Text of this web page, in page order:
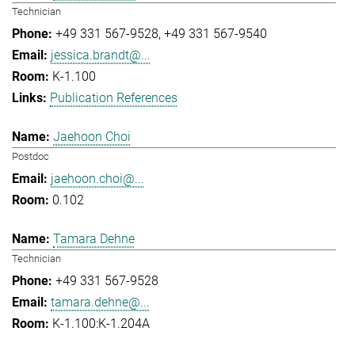
Technician
+49 331 567-9528 +49 331 567-9540
jessica.brandt@...
K-1.100
Publication References
Jaehoon Choi
Postdoc
jaehoon.choi@...
0.102
Tamara Dehne
Technician
+49 331 567-9528
tamara.dehne@...
K-1.100:K-1.204A